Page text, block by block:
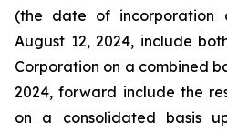
(the date of incorporation
August 12, 2024, include
Corporation on a combined
2024, forward include the
on a consolidated basis